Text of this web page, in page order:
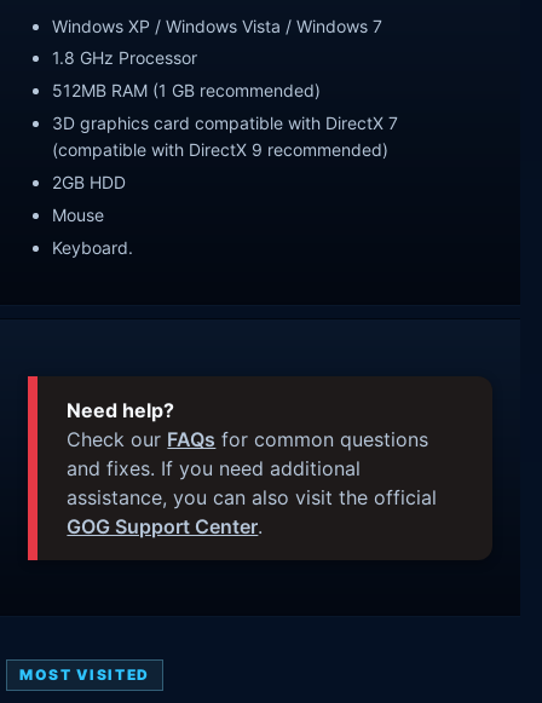
Windows XP / Windows Vista / Windows 7
1.8 GHz Processor
512MB RAM (1 GB recommended)
3D graphics card compatible with DirectX 7
(compatible with DirectX 9 recommended)
2GB HDD
Mouse
Keyboard.
Need help?
Check our FAQs for common questions
and fixes. If you need additional
assistance, you can also visit the official
GOG Support Center.
MOST VISITED